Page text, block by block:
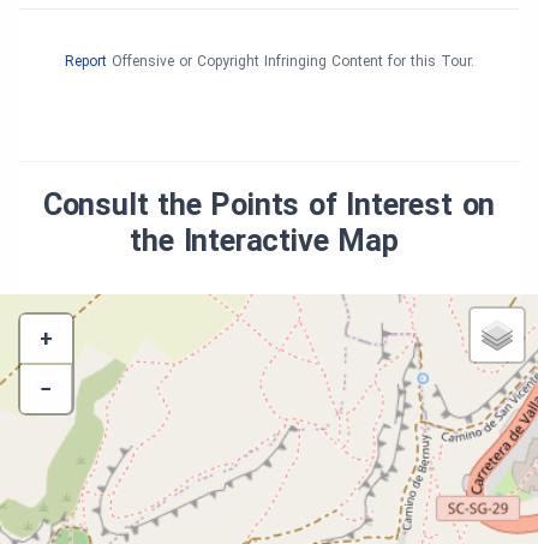
ReportOffensive or Copyright Infringing Content for this Tour.
Consult the Points of Interest on
the Interactive Map
+
−